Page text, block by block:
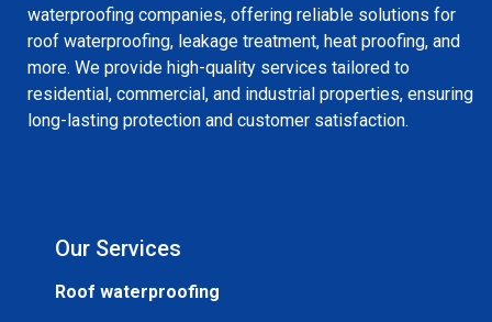
waterproofing companies, offering reliable solutions for
roof waterproofing, leakage treatment, heat proofing, and
more. We provide high-quality services tailored to
residential, commercial, and industrial properties, ensuring
long-lasting protection and customer satisfaction.
Our Services
Roof waterproofing